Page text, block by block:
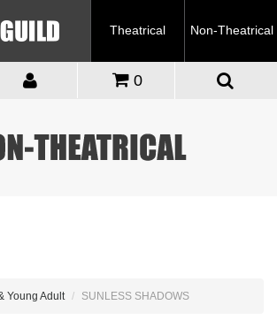
Theatrical Non-Theatrical
0
Young Adult SUNLESS SHADOWS